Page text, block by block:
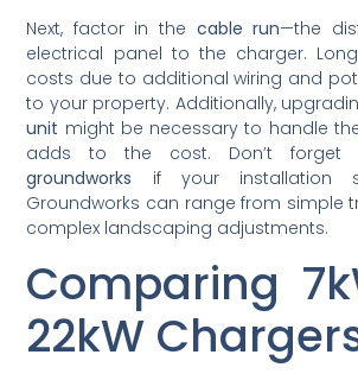
Next, factor in the cable run—the
electrical panel to the charger.
costs due to additional wiring and
to your property. Additionally,
unit might be necessary to handle
adds to the cost. Don’t forget
groundworks if your installation
Groundworks can range from simple
complex landscaping adjustments.
Comparing
22kW